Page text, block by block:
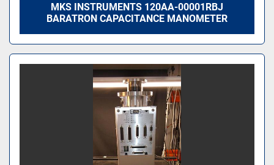
MKS INSTRUMENTS 120AA-00001RBJ
BARATRON CAPACITANCE MANOMETER